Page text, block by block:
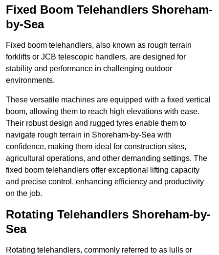
Fixed Boom Telehandlers Shoreham-
by-Sea
Fixed boom telehandlers, also known as rough terrain
forklifts or JCB telescopic handlers, are designed for
stability and performance in challenging outdoor
environments.
These versatile machines are equipped with a fixed vertical
boom, allowing them to reach high elevations with ease.
Their robust design and rugged tyres enable them to
navigate rough terrain in Shoreham-by-Sea with
confidence, making them ideal for construction sites,
agricultural operations, and other demanding settings. The
fixed boom telehandlers offer exceptional lifting capacity
and precise control, enhancing efficiency and productivity
on the job.
Rotating Telehandlers Shoreham-by-
Sea
Rotating telehandlers, commonly referred to as lulls or